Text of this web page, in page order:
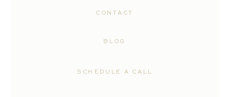
SCHEDULE A CALL
CONTACT
BLOG